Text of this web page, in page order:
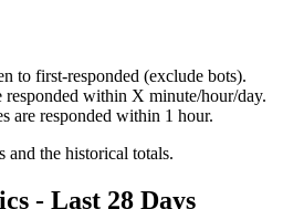
to first-responded (exclude bots).
responded within X minute/hour/day.
are responded within 1 hour.
and the historical totals.
- Last 28 Days